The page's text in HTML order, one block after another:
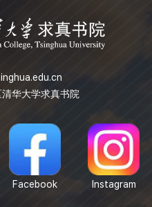
华大学求真书院
Facebook Instagram